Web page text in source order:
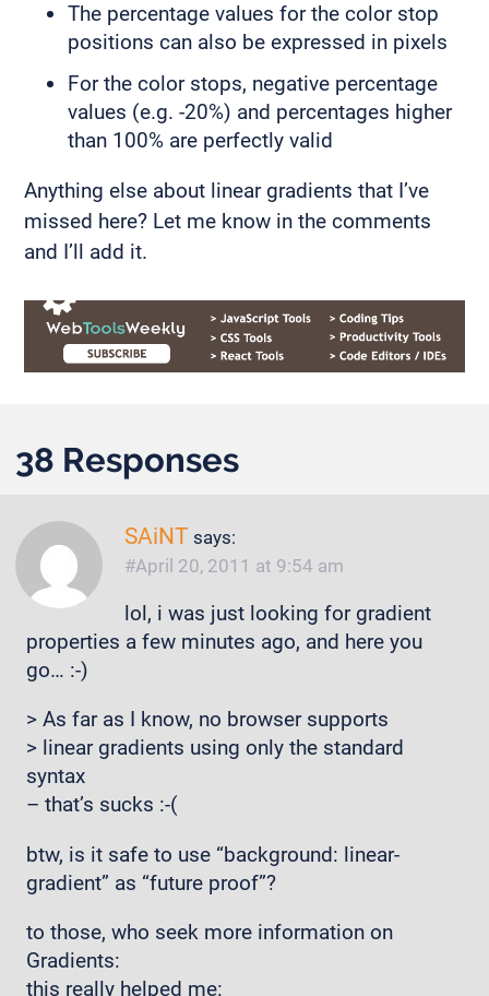
The percentage values for the color stop
positions can also be expressed in pixels
For the color stops, negative percentage
values (e.g. -20%) and percentages higher
than 100% are perfectly valid
Anything else about linear gradients that I’ve
missed here? Let me know in the comments
and I’ll add it.
38 Responses
SAiNT says:
April 20, 2011 at 9:54 am
lol, i was just looking for gradient
properties a few minutes ago, and here you
go… :-)
> As far as I know, no browser supports
> linear gradients using only the standard
syntax
– that’s sucks :-(
btw, is it safe to use “background: linear-
gradient” as “future proof”?
to those, who seek more information on
Gradients:
this really helped me: